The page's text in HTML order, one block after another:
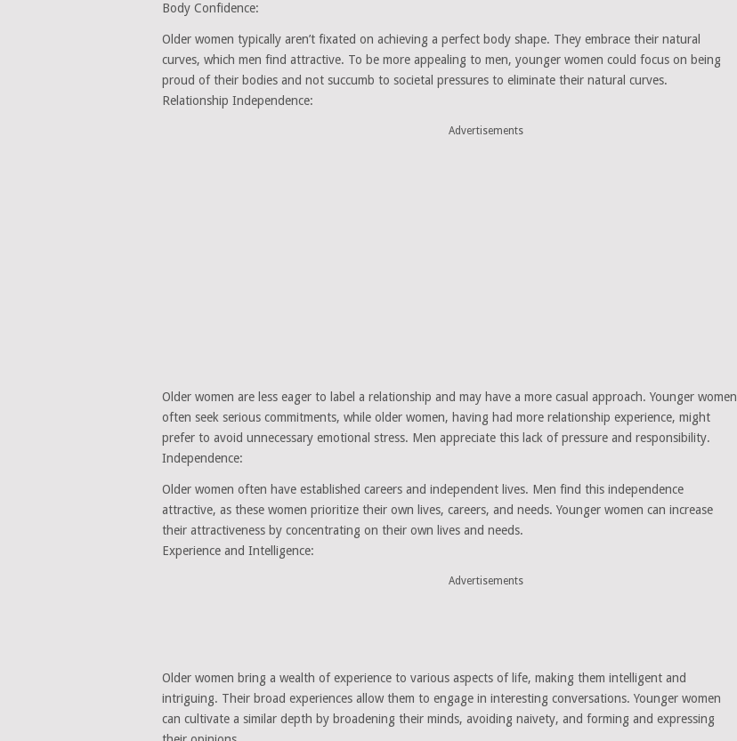
Body Confidence:
Older women typically aren’t fixated on achieving a perfect body shape. They embrace their natural
curves, which men find attractive. To be more appealing to men, younger women could focus on being
proud of their bodies and not succumb to societal pressures to eliminate their natural curves.
Relationship Independence:
Advertisements
Older women are less eager to label a relationship and may have a more casual approach. Younger women
often seek serious commitments, while older women, having had more relationship experience, might
prefer to avoid unnecessary emotional stress. Men appreciate this lack of pressure and responsibility.
Independence:
Older women often have established careers and independent lives. Men find this independence
attractive, as these women prioritize their own lives, careers, and needs. Younger women can increase
their attractiveness by concentrating on their own lives and needs.
Experience and Intelligence:
Advertisements
Older women bring a wealth of experience to various aspects of life, making them intelligent and
intriguing. Their broad experiences allow them to engage in interesting conversations. Younger women
can cultivate a similar depth by broadening their minds, avoiding naivety, and forming and expressing